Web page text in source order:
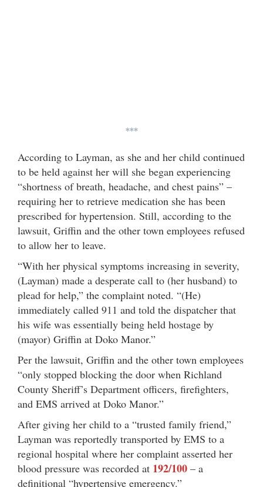
***
According to Layman, as she and her child continued
to be held against her will she began experiencing
“shortness of breath, headache, and chest pains” –
requiring her to retrieve medication she has been
prescribed for hypertension. Still, according to the
lawsuit, Griffin and the other town employees refused
to allow her to leave.
“With her physical symptoms increasing in severity,
(Layman) made a desperate call to (her husband) to
plead for help,” the complaint noted. “(He)
immediately called 911 and told the dispatcher that
his wife was essentially being held hostage by
(mayor) Griffin at Doko Manor.”
Per the lawsuit, Griffin and the other town employees
“only stopped blocking the door when Richland
County Sheriff’s Department officers, firefighters,
and EMS arrived at Doko Manor.”
After giving her child to a “trusted family friend,”
Layman was reportedly transported by EMS to a
regional hospital where her complaint asserted her
blood pressure was recorded at 192/100 – a
definitional “hypertensive emergency.”